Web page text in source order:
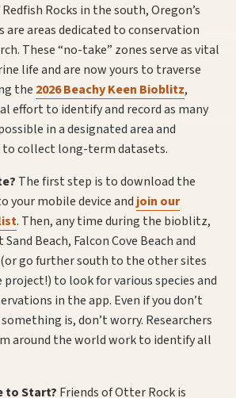
Rocks in the south, Oregon’s
are areas dedicated to conservation
These “no-take” zones serve as vital
life and are now yours to traverse
the 2026 Beachy Keen Bioblitz,
effort to identify and record as many
in a designated area and
collect long-term datasets.
The first step is to download the
your mobile device and join our
. Then, any time during the bioblitz,
Beach, Falcon Cove Beach and
(or go further south to the other sites
to look for various species and
in the app. Even if you don’t
is, don’t worry. Researchers
around the world work to identify all
to Start? Friends of Otter Rock is